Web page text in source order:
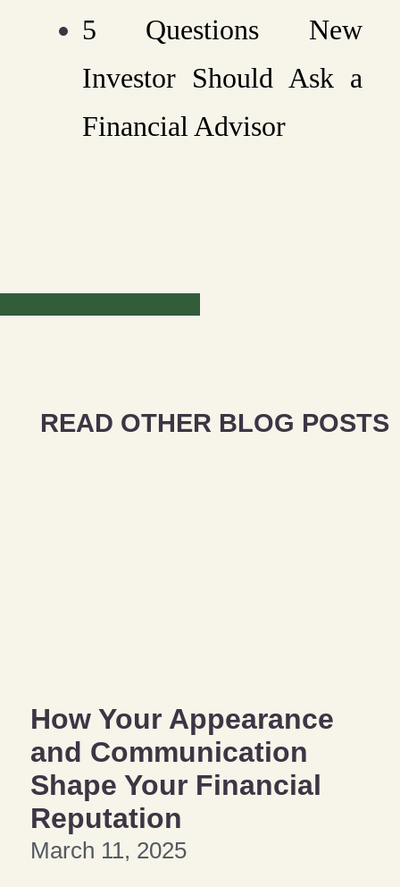
5 Questions New
Investor Should Ask a
Financial Advisor
READ OTHER BLOG POSTS
How Your Appearance
and Communication
Shape Your Financial
Reputation
March 11, 2025